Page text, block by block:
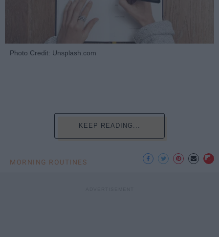
Photo Credit: Unsplash.com
KEEP READING...
MORNING ROUTINES